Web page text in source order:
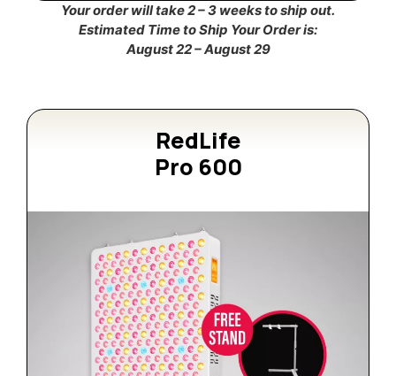
Your order will take 2 – 3 weeks to ship out.
Estimated Time to Ship Your Order is:
August 22 – August 29
RedLife
Pro 600